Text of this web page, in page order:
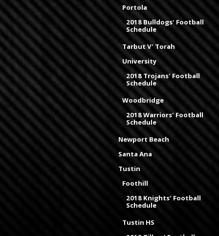
Portola
2018 Bulldogs' Football
Schedule
Tarbut V' Torah
University
2018 Trojans' Football
Schedule
Woodbridge
2018 Warriors' Football
Schedule
Newport Beach
Santa Ana
Tustin
Foothill
2018 Knights' Football
Schedule
Tustin HS